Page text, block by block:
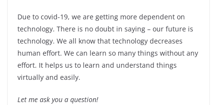
Due to covid-19, we are getting more dependent on
technology. There is no doubt in saying – our future is
technology. We all know that technology decreases
human effort. We can learn so many things without any
effort. It helps us to learn and understand things
virtually and easily.
Let me ask you a question!